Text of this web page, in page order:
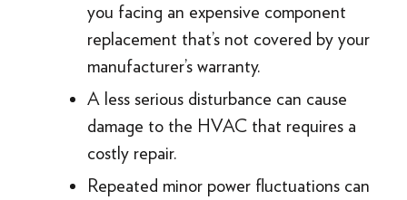
you facing an expensive component
replacement that’s not covered by your
manufacturer’s warranty.
A less serious disturbance can cause
damage to the HVAC that requires a
costly repair.
Repeated minor power fluctuations can